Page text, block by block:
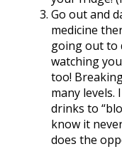
Go out and
medicine
going out to
watching
too!
many levels.
drinks to
know it
does the